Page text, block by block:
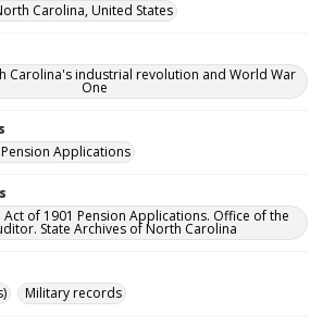
Carolina, United States
Carolina's industrial revolution and World War
One
Applications
Act of 1901 Pension Applications. Office of the
State Archives of North Carolina
Military records